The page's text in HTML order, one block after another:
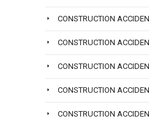
CONSTRUCTION
CONSTRUCTION
CONSTRUCTION
CONSTRUCTION
CONSTRUCTION